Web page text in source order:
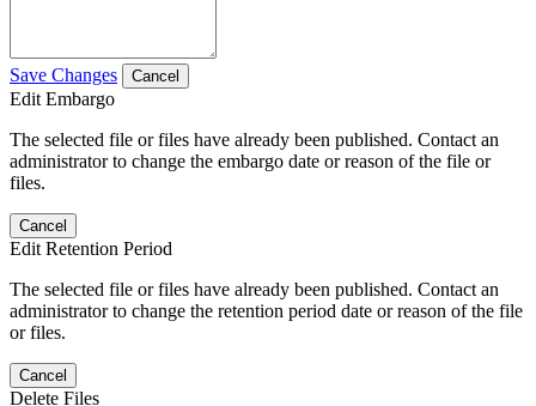
Save Changes Cancel
Edit Embargo
The selected file or files have already been published. Contact an
administrator to change the embargo date or reason of the file or
files.
Cancel
Edit Retention Period
The selected file or files have already been published. Contact an
administrator to change the retention period date or reason of the file
or files.
Cancel
Delete Files